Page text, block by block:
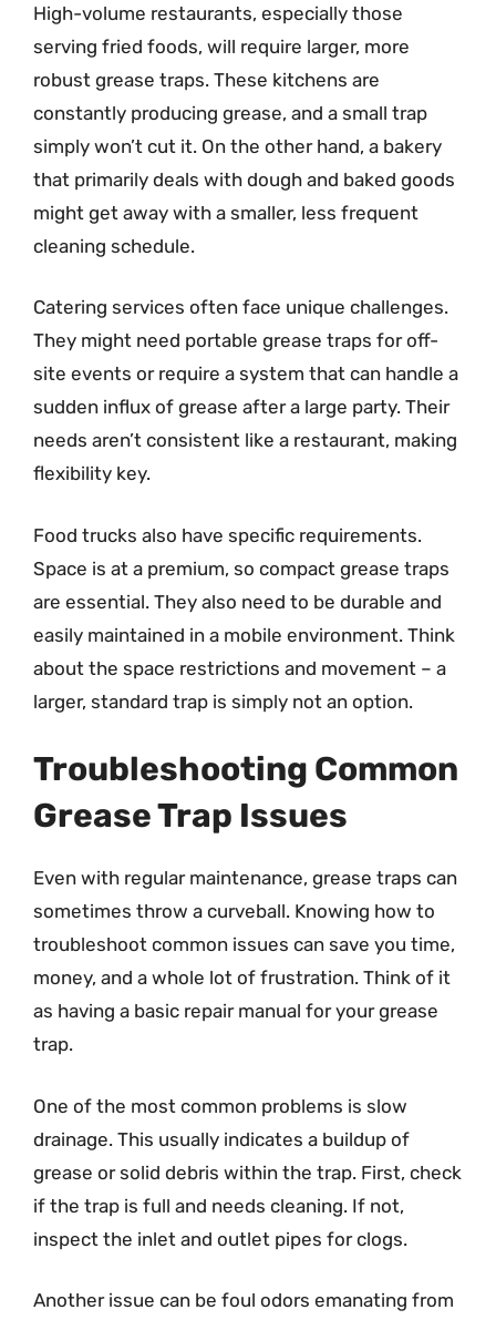
High-volume restaurants, especially those
serving fried foods, will require larger, more
robust grease traps. These kitchens are
constantly producing grease, and a small trap
simply won’t cut it. On the other hand, a bakery
that primarily deals with dough and baked goods
might get away with a smaller, less frequent
cleaning schedule.
Catering services often face unique challenges.
They might need portable grease traps for off-
site events or require a system that can handle a
sudden influx of grease after a large party. Their
needs aren’t consistent like a restaurant, making
flexibility key.
Food trucks also have specific requirements.
Space is at a premium, so compact grease traps
are essential. They also need to be durable and
easily maintained in a mobile environment. Think
about the space restrictions and movement – a
larger, standard trap is simply not an option.
Troubleshooting Common
Grease Trap Issues
Even with regular maintenance, grease traps can
sometimes throw a curveball. Knowing how to
troubleshoot common issues can save you time,
money, and a whole lot of frustration. Think of it
as having a basic repair manual for your grease
trap.
One of the most common problems is slow
drainage. This usually indicates a buildup of
grease or solid debris within the trap. First, check
if the trap is full and needs cleaning. If not,
inspect the inlet and outlet pipes for clogs.
Another issue can be foul odors emanating from